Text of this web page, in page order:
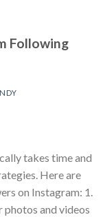
Following
takes time and
Here are
on Instagram: 1.
and videos